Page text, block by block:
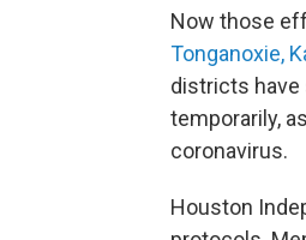
Now those
Tonganoxie,
districts have
temporarily,
coronavirus.
Houston